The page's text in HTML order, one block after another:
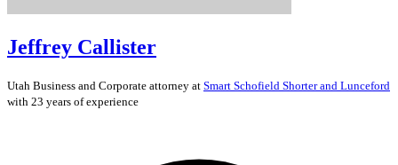
Jeffrey Callister
Utah Business and Corporate attorney at Smart Schofield Shorter and Lunceford
with 23 years of experience